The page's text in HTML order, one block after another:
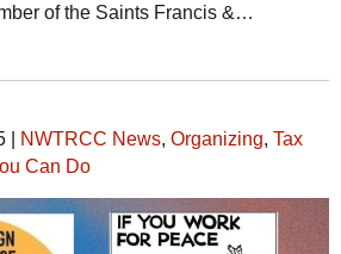
of the Saints Francis &…
NWTRCC News, Organizing, Tax
Can Do